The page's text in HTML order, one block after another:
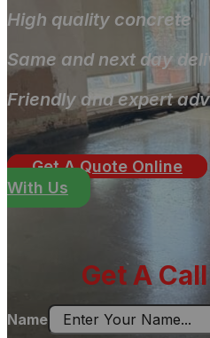
High quality concrete
Same and next day
Friendly and expert
Get A Quote Online
With Us
Get A
Name